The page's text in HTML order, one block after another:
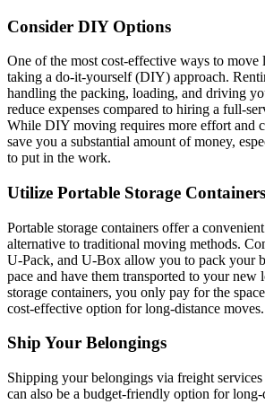
Consider DIY Options
One of the most cost-effective ways to move
taking a do-it-yourself (DIY) approach.
handling the packing, loading, and driving
reduce expenses compared to hiring a full-
While DIY moving requires more effort and
save you a substantial amount of money,
to put in the work.
Utilize Portable Storage Containers
Portable storage containers offer a
alternative to traditional moving methods.
U-Pack, and U-Box allow you to pack your
pace and have them transported to your new
storage containers, you only pay for the
cost-effective option for long-distance moves.
Ship Your Belongings
Shipping your belongings via freight
can also be a budget-friendly option for long-